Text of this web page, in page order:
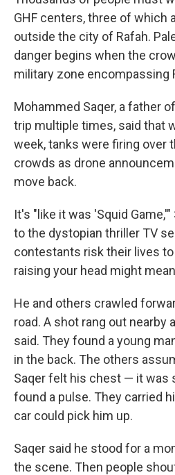
GHF centers, three of which
outside the city of Rafah.
danger begins when the
military zone encompassing
Mohammed Saqer, a father
trip multiple times, said that
week, tanks were firing over
crowds as drone
move back.
It's "like it was 'Squid
to the dystopian thriller TV
contestants risk their lives
raising your head might
He and others crawled
road. A shot rang out nearby
said. They found a young
in the back. The others
Saqer felt his chest — it was
found a pulse. They carried
car could pick him up.
Saqer said he stood for a
the scene. Then people